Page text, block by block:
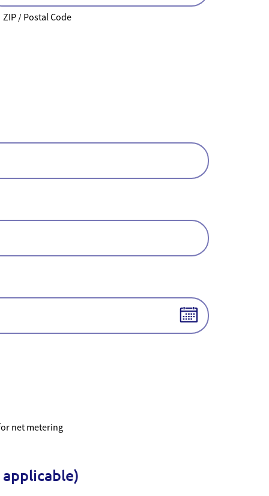
ZIP / Postal Code
net metering